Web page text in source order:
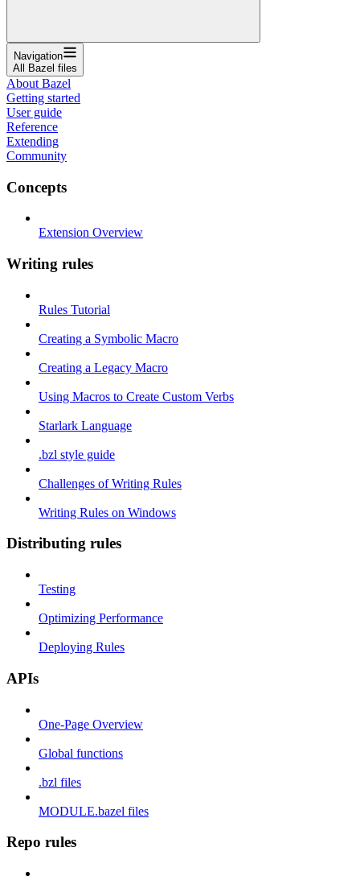
Navigation
All Bazel files
About Bazel
Getting started
User guide
Reference
Extending
Community
Concepts
Extension Overview
Writing rules
Rules Tutorial
Creating a Symbolic Macro
Creating a Legacy Macro
Using Macros to Create Custom Verbs
Starlark Language
.bzl style guide
Challenges of Writing Rules
Writing Rules on Windows
Distributing rules
Testing
Optimizing Performance
Deploying Rules
APIs
One-Page Overview
Global functions
.bzl files
MODULE.bazel files
Repo rules